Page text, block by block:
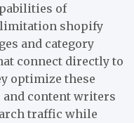
of
limitation shopify
and category
connect directly to
optimize these
and content writers
traffic while